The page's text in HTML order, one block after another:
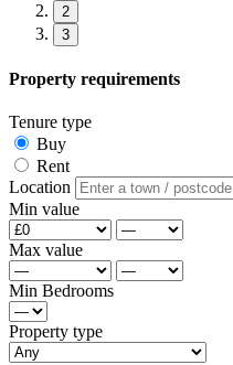
2
3
Property requirements
Tenure type
Buy
Rent
Location
Min value
Max value
Min Bedrooms
Property type